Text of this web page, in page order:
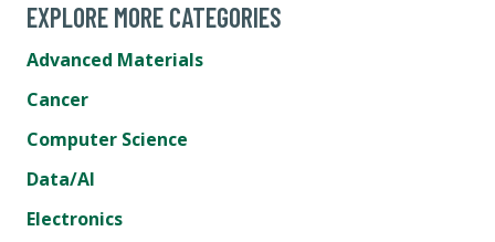
EXPLORE MORE CATEGORIES
Advanced Materials
Cancer
Computer Science
Data/AI
Electronics